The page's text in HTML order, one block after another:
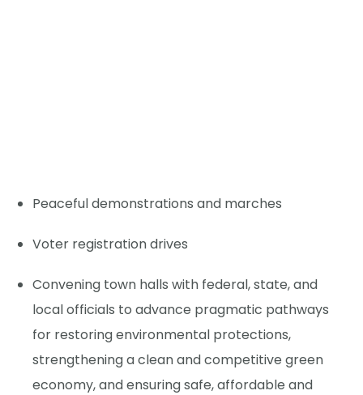
Peaceful demonstrations and marches
Voter registration drives
Convening town halls with federal, state, and
local officials to advance pragmatic pathways
for restoring environmental protections,
strengthening a clean and competitive green
economy, and ensuring safe, affordable and